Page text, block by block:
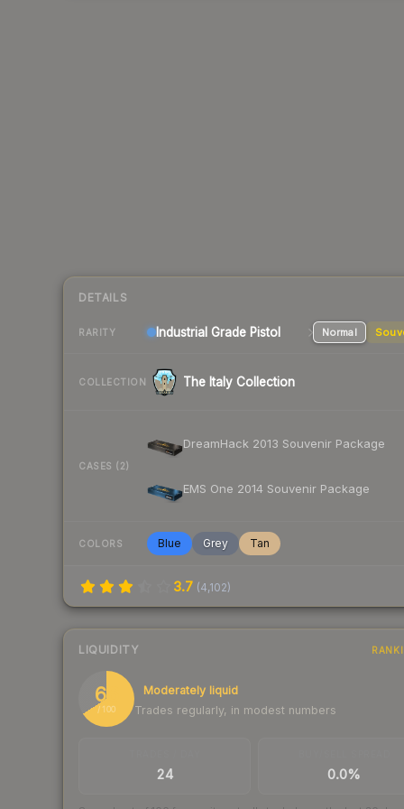
DETAILS
RARITY Industrial Grade Pistol Normal
COLLECTION The Italy Collection
CASES (2)
DreamHack 2013 Souvenir Package
EMS One 2014 Souvenir Package
COLORS Blue Grey Tan
3.7 (4,102)
LIQUIDITY
66
/ 100
Moderately liquid
Trades regularly, in modest numbers
24 0.0%